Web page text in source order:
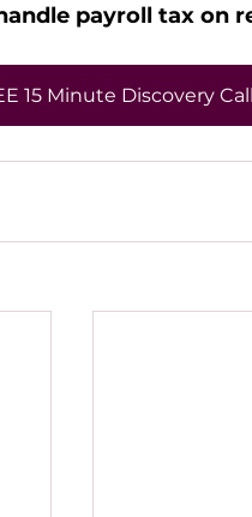
payroll tax on
15 Minute Discovery Call